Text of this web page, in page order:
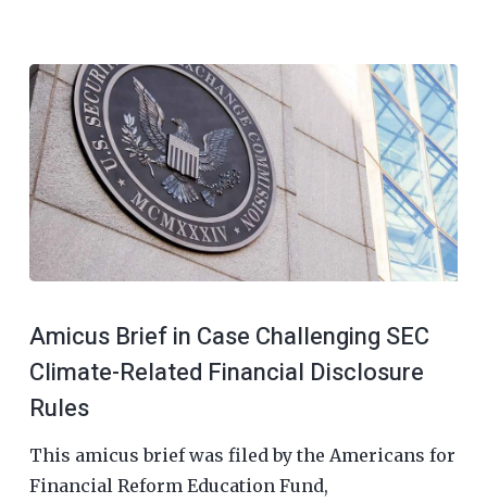
Amicus Brief in Case Challenging SEC
Climate-Related Financial Disclosure
Rules
This amicus brief was filed by the Americans for
Financial Reform Education Fund,